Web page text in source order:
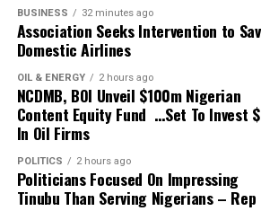
presenting the financial report.
The fixtures draw for the 2026/27
following the earlier announcement
The AGM will be held at the Professor
Ogunlesi Events Hall, opposite the
Hospital, Ibadan.
BUSINESS 32 minutes ago
Association Seeks Intervention to
Domestic Airlines
OIL & ENERGY 2 hours ago
NCDMB, BOI Unveil $100m Nigerian
Content Equity Fund …Set To Invest
In Oil Firms
POLITICS 2 hours ago
Politicians Focused On Impressing
Tinubu Than Serving Nigerians – Rep